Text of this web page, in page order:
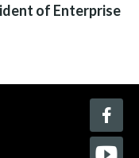
of Enterprise